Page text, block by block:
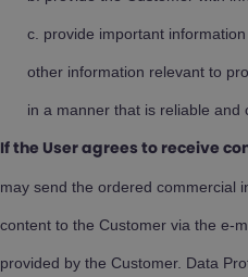
provide important
other information relevant to
in a manner that is reliable and
If the User agrees to receive
may send the ordered commercial
content to the Customer via the e-
provided by the Customer. Data